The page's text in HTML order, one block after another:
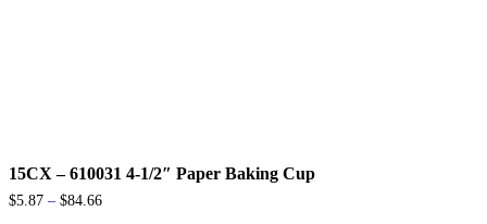
15CX – 610031 4-1/2″ Paper Baking Cup
$5.87 – $84.66Price